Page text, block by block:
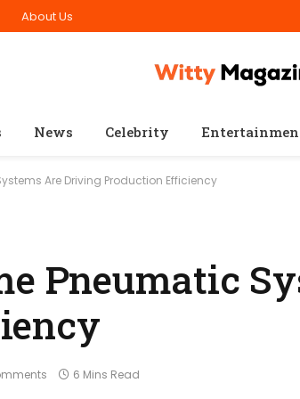
About Us
News Celebrity
Are Driving Production Efficiency
Pneumatic
6 Mins Read